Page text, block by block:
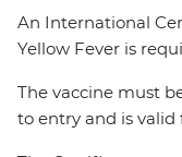
An International
Yellow Fever is
The vaccine must
to entry and is valid